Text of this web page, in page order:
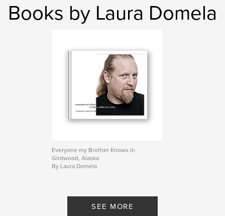
Books by Laura Domela
Everyone my Brother Knows in
Girdwood, Alaska
By Laura Domela
SEE MORE